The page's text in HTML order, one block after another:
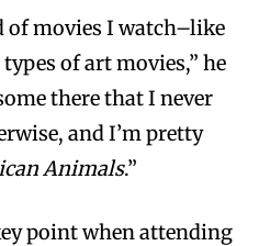
of movies I watch–like
of art movies,” he
there that I never
and I’m pretty
Animals.”
point when attending